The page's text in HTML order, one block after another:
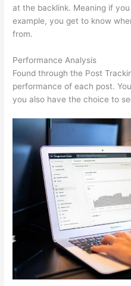
at the backlink. Meaning if
example, you get to know
from.
Performance Analysis
Found through the Post
performance of each post.
you also have the choice to